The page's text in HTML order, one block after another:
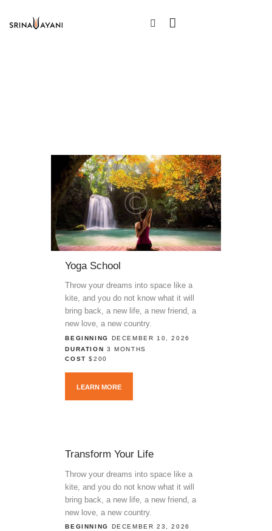
Yoga School
Throw your dreams into space like a
kite, and you do not know what it will
bring back, a new life, a new friend, a
new love, a new country.
BEGINNING DECEMBER 10, 2026
DURATION 3 MONTHS
COST$200
LEARN MORE
Transform Your Life
Throw your dreams into space like a
kite, and you do not know what it will
bring back, a new life, a new friend, a
new love, a new country.
BEGINNING
DECEMBER 23, 2026